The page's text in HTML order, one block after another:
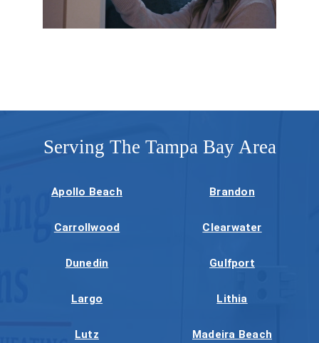
Serving The Tampa Bay Area
Apollo Beach Brandon
Carrollwood Clearwater
Dunedin Gulfport
Largo Lithia
Lutz Madeira Beach